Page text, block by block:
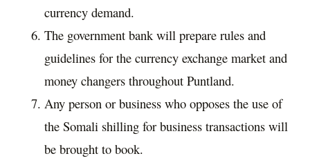
currency demand.
The government bank will prepare rules and
guidelines for the currency exchange market and
money changers throughout Puntland.
Any person or business who opposes the use of
the Somali shilling for business transactions will
be brought to book.